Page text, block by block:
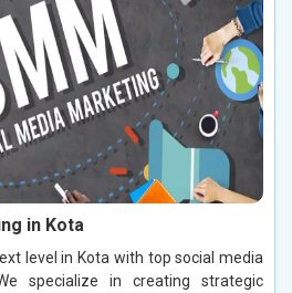
in Kota
level in Kota with top social media
specialize in creating strategic